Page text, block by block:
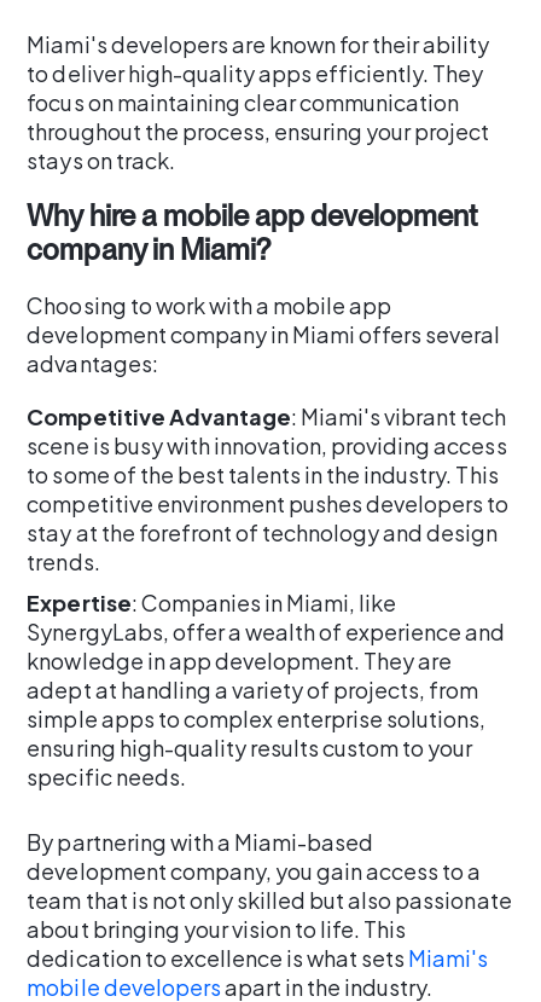
Miami's developers are known for their ability
to deliver high-quality apps efficiently. They
focus on maintaining clear communication
throughout the process, ensuring your project
stays on track.
Why hire a mobile app development
company in Miami?
Choosing to work with a mobile app
development company in Miami offers several
advantages:
Competitive Advantage: Miami's vibrant tech
scene is busy with innovation, providing access
to some of the best talents in the industry. This
competitive environment pushes developers to
stay at the forefront of technology and design
trends.
Expertise: Companies in Miami, like
SynergyLabs, offer a wealth of experience and
knowledge in app development. They are
adept at handling a variety of projects, from
simple apps to complex enterprise solutions,
ensuring high-quality results custom to your
specific needs.
By partnering with a Miami-based
development company, you gain access to a
team that is not only skilled but also passionate
about bringing your vision to life. This
dedication to excellence is what sets Miami's
mobile developersapart in the industry.